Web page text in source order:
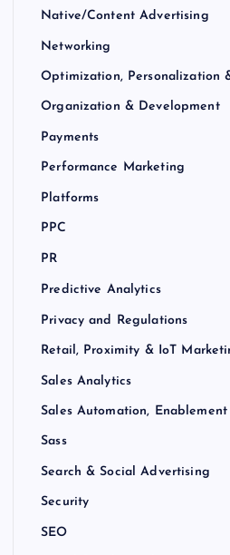
Native/Content Advertising
Networking
Optimization, Personalization
Organization & Development
Payments
Performance Marketing
Platforms
PPC
PR
Predictive Analytics
Privacy and Regulations
Retail, Proximity & IoT
Sales Analytics
Sales Automation,
Sass
Search & Social Advertising
Security
SEO